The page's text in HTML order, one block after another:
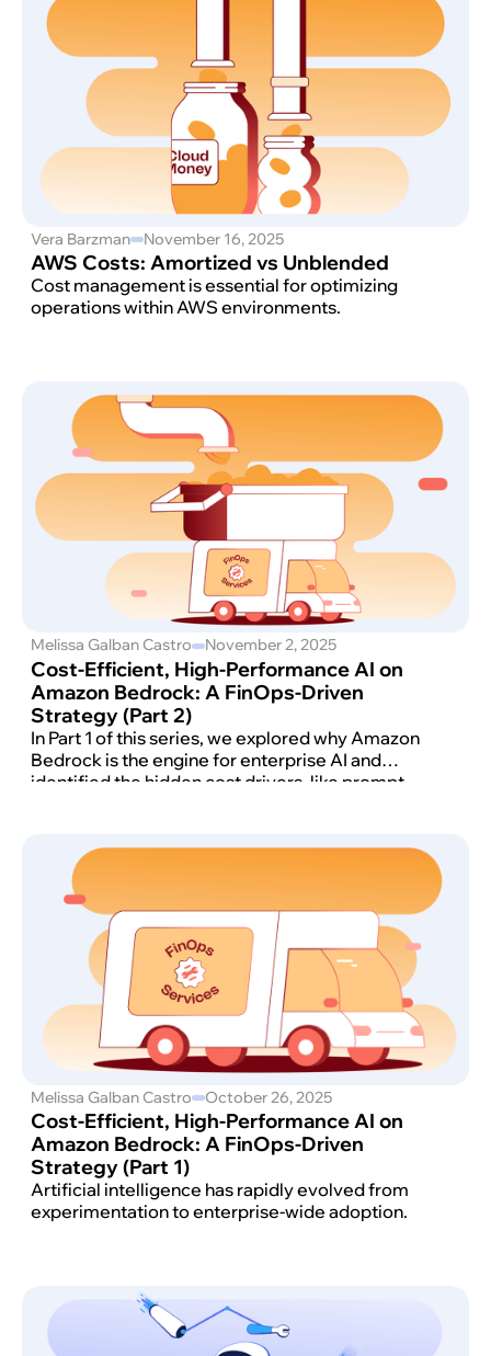
Vera Barzman November 16, 2025
AWS Costs: Amortized vs Unblended
Cost management is essential for optimizing
operations within AWS environments.
Melissa Galban Castro November 2, 2025
Cost-Efficient, High-Performance AI on
Amazon Bedrock: A FinOps-Driven
Strategy (Part 2)
In Part 1 of this series, we explored why Amazon
Bedrock is the engine for enterprise AI and
identified the hidden cost drivers, like prompt
Melissa Galban Castro October 26, 2025
Cost-Efficient, High-Performance AI on
Amazon Bedrock: A FinOps-Driven
Strategy (Part 1)
Artificial intelligence has rapidly evolved from
experimentation to enterprise-wide adoption.